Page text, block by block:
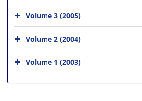
Volume 3 (2005)
Volume 2 (2004)
Volume 1 (2003)